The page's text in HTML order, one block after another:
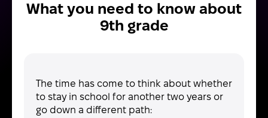
What you need to know about
9th grade
The time has come to think about whether
to stay in school for another two years or
go down a different path: